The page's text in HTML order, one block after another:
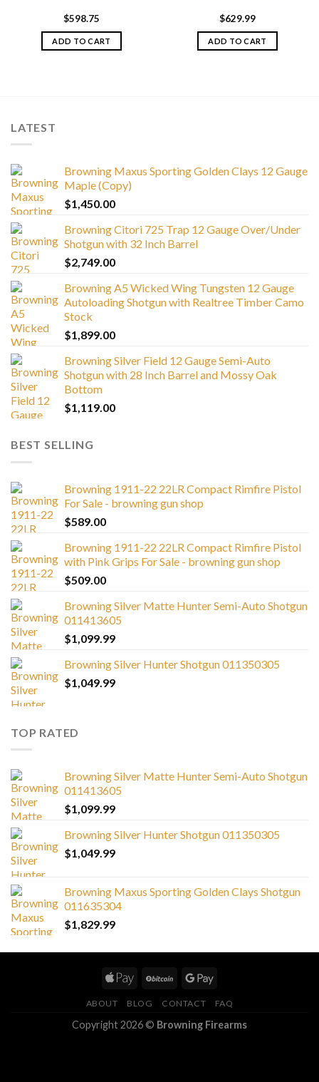
$598.75
ADD TO CART
$629.99
ADD TO CART
LATEST
Browning Maxus Sporting Golden Clays 12 Gauge
Maple (Copy)
$1,450.00
Browning Citori 725 Trap 12 Gauge Over/Under
Shotgun with 32 Inch Barrel
$2,749.00
Browning A5 Wicked Wing Tungsten 12 Gauge
Autoloading Shotgun with Realtree Timber Camo
Stock
$1,899.00
Browning Silver Field 12 Gauge Semi-Auto
Shotgun with 28 Inch Barrel and Mossy Oak
Bottom
$1,119.00
BEST SELLING
Browning 1911-22 22LR Compact Rimfire Pistol
For Sale - browning gun shop
$589.00
Browning 1911-22 22LR Compact Rimfire Pistol
with Pink Grips For Sale - browning gun shop
$509.00
Browning Silver Matte Hunter Semi-Auto Shotgun
011413605
$1,099.99
Browning Silver Hunter Shotgun 011350305
$1,049.99
TOP RATED
Browning Silver Matte Hunter Semi-Auto Shotgun
011413605
$1,099.99
Browning Silver Hunter Shotgun 011350305
$1,049.99
Browning Maxus Sporting Golden Clays Shotgun
011635304
$1,829.99
ABOUT BLOG CONTACT FAQ
Copyright 2026 © Browning Firearms